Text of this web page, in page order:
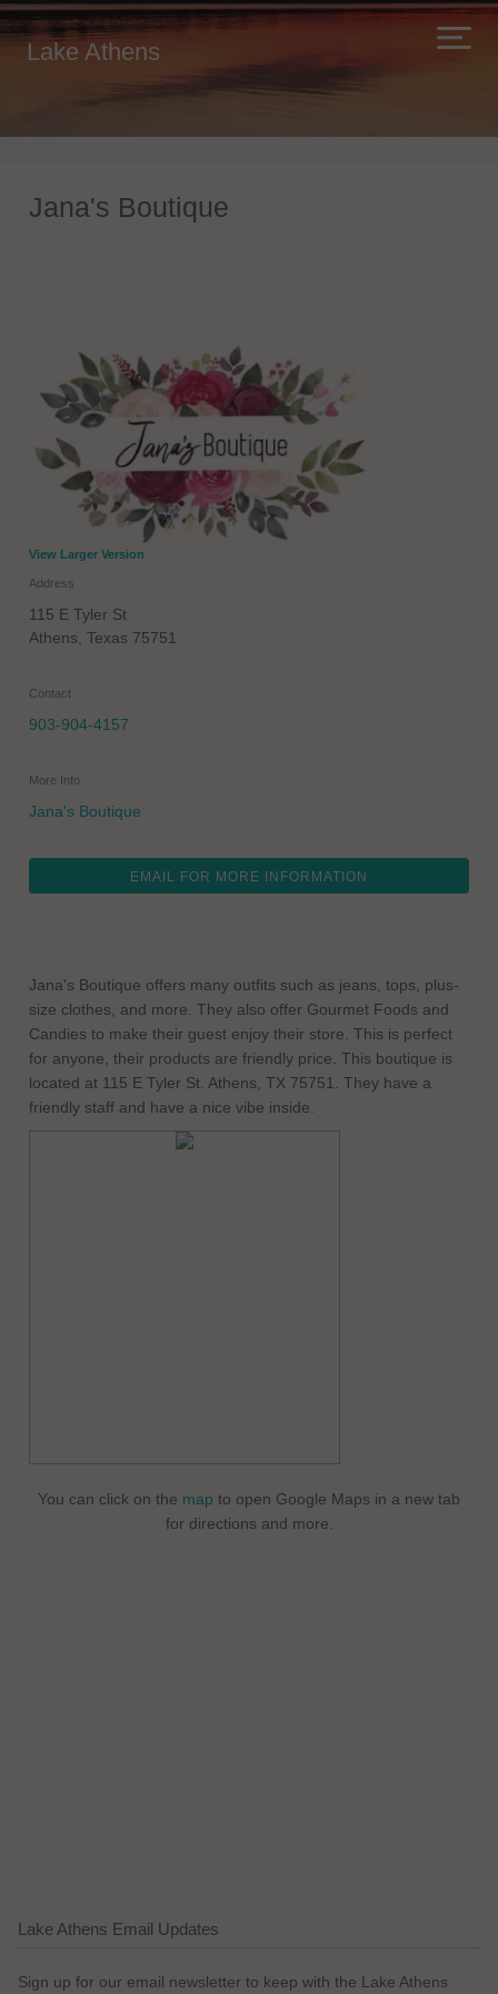
Lake Athens
Jana's Boutique
View Larger Version
Address
115 E Tyler St
Athens Texas 75751
Contact
903-904-4157
More Info
Jana's Boutique
EMAIL FOR MORE INFORMATION
Jana's Boutique offers many outfits such as jeans, tops, plus-
size clothes, and more. They also offer Gourmet Foods and
Candies to make their guest enjoy their store. This is perfect
for anyone, their products are friendly price. This boutique is
located at 115 E Tyler St. Athens, TX 75751. They have a
friendly staff and have a nice vibe inside.
You can click on the map to open Google Maps in a new tab
for directions and more.
Lake Athens Email Updates
Sign up for our email newsletter to keep with the Lake Athens